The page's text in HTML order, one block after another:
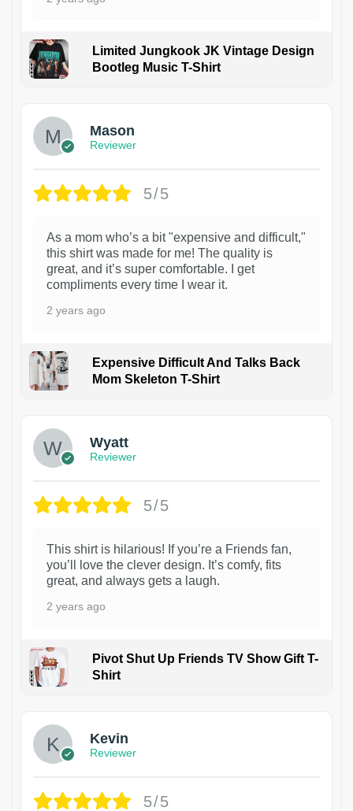
Limited Jungkook JK Vintage Design
Bootleg Music T-Shirt
Mason
Reviewer
5/5
As a mom who’s a bit "expensive and difficult,"
this shirt was made for me! The quality is
great, and it’s super comfortable. I get
compliments every time I wear it.
2 years ago
Expensive Difficult And Talks Back
Mom Skeleton T-Shirt
Wyatt
Reviewer
5/5
This shirt is hilarious! If you’re a Friends fan,
you’ll love the clever design. It’s comfy, fits
great, and always gets a laugh.
2 years ago
Pivot Shut Up Friends TV Show Gift T-
Shirt
Kevin
Reviewer
5/5